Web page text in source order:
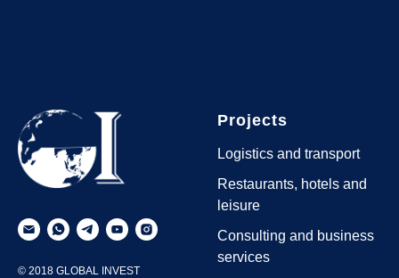
© 2018 GLOBAL INVEST
Projects
Logistics and transport
Restaurants, hotels and
leisure
Consulting and business
services